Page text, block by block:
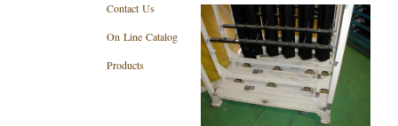
Contact Us
On Line Catalog
Products